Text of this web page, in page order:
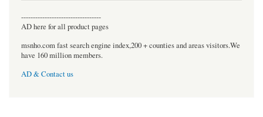
----------------------------------
AD here for all product pages
msnho.com fast search engine index,200 + counties and areas visitors.We
have 160 million members.
AD & Contact us